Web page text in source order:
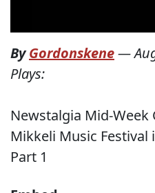
ByGordonskene—
Plays:
Newstalgia Mid-Week
Mikkeli Music Festival
Part 1